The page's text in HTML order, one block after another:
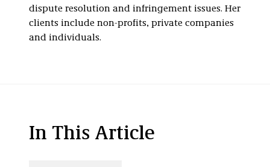
dispute resolution and infringement issues. Her
clients include non-profits, private companies
and individuals.
In This Article